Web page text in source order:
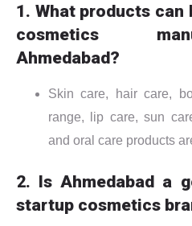
1. What products can
cosmetics
Ahmedabad?
Skin care, hair care,
range, lip care, sun
and oral care products
2. Is Ahmedabad a
startup cosmetics